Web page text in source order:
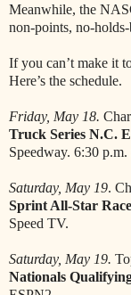
Meanwhile, the
non-points, no-
If you can’t make it
Here’s the schedule.
Friday, May 18.
Truck Series N.C.
Speedway. 6:30
Saturday, May 19.
Sprint All-Star Race
Speed TV.
Saturday, May 19.
Nationals